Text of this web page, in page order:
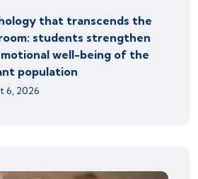
that transcends the
students strengthen
well-being of the
population
6, 2026